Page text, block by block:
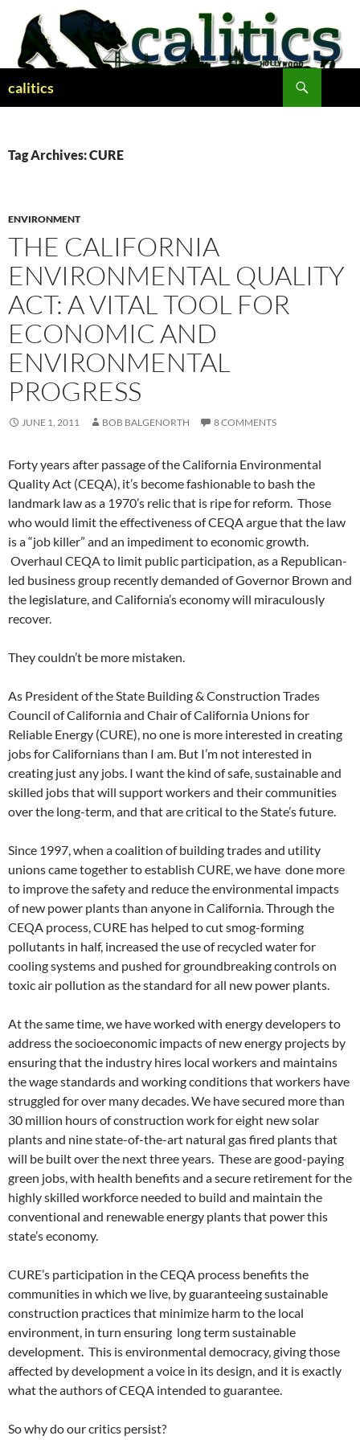
content
calitics
Tag Archives: CURE
ENVIRONMENT
THE CALIFORNIA
ENVIRONMENTAL QUALITY
ACT: A VITAL TOOL FOR
ECONOMIC AND
ENVIRONMENTAL
PROGRESS
JUNE 1, 2011 BOB BALGENORTH 8 COMMENTS
Forty years after passage of the California Environmental
Quality Act (CEQA), it’s become fashionable to bash the
landmark law as a 1970’s relic that is ripe for reform. Those
who would limit the effectiveness of CEQA argue that the law
is a “job killer” and an impediment to economic growth.
Overhaul CEQA to limit public participation, as a Republican-
led business group recently demanded of Governor Brown and
the legislature, and California’s economy will miraculously
recover.
They couldn’t be more mistaken.
As President of the State Building & Construction Trades
Council of California and Chair of California Unions for
Reliable Energy (CURE), no one is more interested in creating
jobs for Californians than I am. But I’m not interested in
creating just any jobs. I want the kind of safe, sustainable and
skilled jobs that will support workers and their communities
over the long-term, and that are critical to the State’s future.
Since 1997, when a coalition of building trades and utility
unions came together to establish CURE, we have done more
to improve the safety and reduce the environmental impacts
of new power plants than anyone in California. Through the
CEQA process, CURE has helped to cut smog-forming
pollutants in half, increased the use of recycled water for
cooling systems and pushed for groundbreaking controls on
toxic air pollution as the standard for all new power plants.
At the same time, we have worked with energy developers to
address the socioeconomic impacts of new energy projects by
ensuring that the industry hires local workers and maintains
the wage standards and working conditions that workers have
struggled for over many decades. We have secured more than
30 million hours of construction work for eight new solar
plants and nine state-of-the-art natural gas fired plants that
will be built over the next three years. These are good-paying
green jobs, with health benefits and a secure retirement for the
highly skilled workforce needed to build and maintain the
conventional and renewable energy plants that power this
state’s economy.
CURE’s participation in the CEQA process benefits the
communities in which we live, by guaranteeing sustainable
construction practices that minimize harm to the local
environment, in turn ensuring long term sustainable
development. This is environmental democracy, giving those
affected by development a voice in its design, and it is exactly
what the authors of CEQA intended to guarantee.
So why do our critics persist?